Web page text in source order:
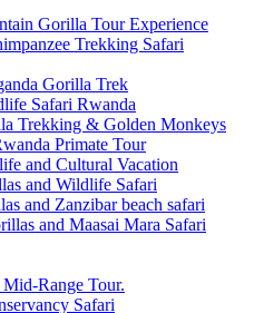
Gorilla Tour Experience
Trekking Safari
Gorilla Trek
Safari Rwanda
Trekking & Golden Monkeys
Primate Tour
and Cultural Vacation
and Wildlife Safari
and Zanzibar beach safari
and Maasai Mara Safari
Range Tour.
Safari